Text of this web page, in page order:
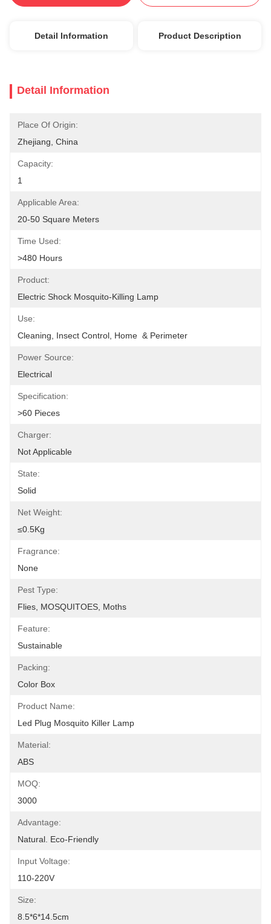
Detail Information Product Description
Detail Information
Place Of Origin:
Zhejiang, China
Capacity:
1
Applicable Area:
20-50 Square Meters
Time Used:
>480 Hours
Product:
Electric Shock Mosquito-Killing Lamp
Use:
Cleaning, Insect Control, Home  & Perimeter
Power Source:
Electrical
Specification:
>60 Pieces
Charger:
Not Applicable
State:
Solid
Net Weight:
≤0.5Kg
Fragrance:
None
Pest Type:
Flies, MOSQUITOES, Moths
Feature:
Sustainable
Packing:
Color Box
Product Name:
Led Plug Mosquito Killer Lamp
Material:
ABS
MOQ:
3000
Advantage:
Natural. Eco-Friendly
Input Voltage:
110-220V
Size:
8.5*6*14.5cm